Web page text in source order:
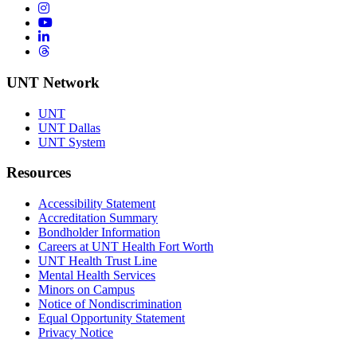
Instagram
YouTube
LinkedIn
Threads
UNT Network
UNT
UNT Dallas
UNT System
Resources
Accessibility Statement
Accreditation Summary
Bondholder Information
Careers at UNT Health Fort Worth
UNT Health Trust Line
Mental Health Services
Minors on Campus
Notice of Nondiscrimination
Equal Opportunity Statement
Privacy Notice